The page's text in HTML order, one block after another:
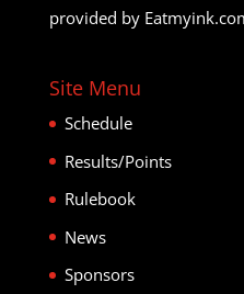
provided by
Site Menu
Schedule
Results/Points
Rulebook
News
Sponsors